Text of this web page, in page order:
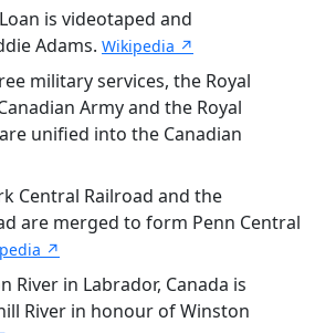
is videotaped and
Adams. Wikipedia ↗
military services, the Royal
Army and the Royal
unified into the Canadian
Central Railroad and the
are merged to form Penn Central
↗
River in Labrador, Canada is
River in honour of Winston